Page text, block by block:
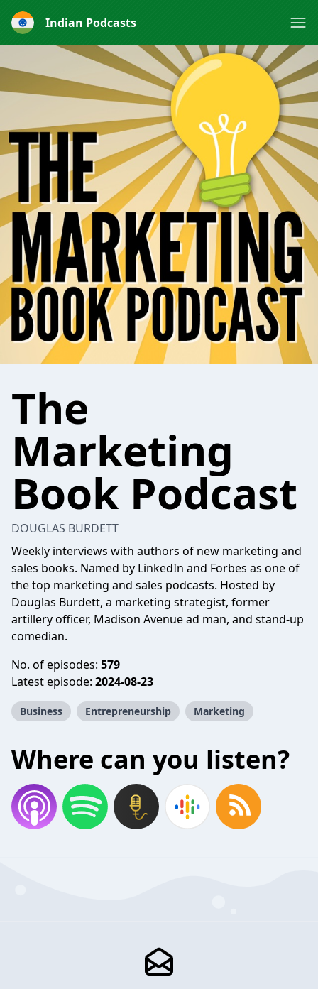
Indian Podcasts
The
Marketing
Book Podcast
DOUGLAS BURDETT
Weekly interviews with authors of new marketing and
sales books. Named by LinkedIn and Forbes as one of
the top marketing and sales podcasts. Hosted by
Douglas Burdett, a marketing strategist, former
artillery officer, Madison Avenue ad man, and stand-up
comedian.
No. of episodes: 579
Latest episode: 2024-08-23
Business Entrepreneurship Marketing
Where can you listen?